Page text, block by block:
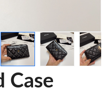
Case